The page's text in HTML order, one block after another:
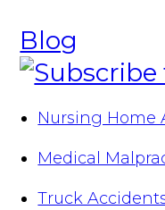
Blog
Nursing Home
Medical
Truck